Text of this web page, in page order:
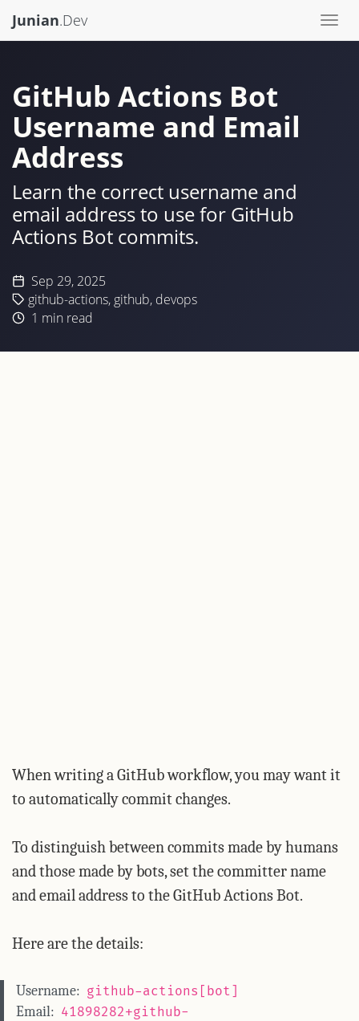
Junian.Dev
GitHub Actions Bot
Username and Email
Address
Learn the correct username and
email address to use for GitHub
Actions Bot commits.
Sep 29, 2025
github-actions, github, devops
1 min read
When writing a GitHub workflow, you may want it
to automatically commit changes.
To distinguish between commits made by humans
and those made by bots, set the committer name
and email address to the GitHub Actions Bot.
Here are the details:
Username: github-actions[bot]
Email: 41898282+github-